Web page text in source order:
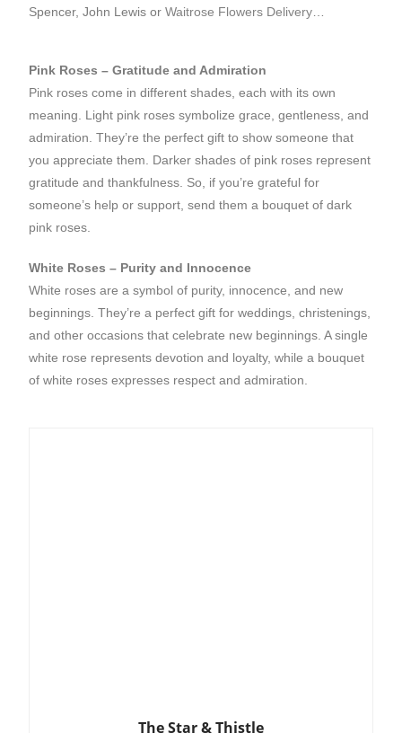
Spencer, John Lewis orWaitrose Flowers Delivery
Pink Roses – Gratitude and Admiration
Pink roses come in different shades, each with its own
meaning. Light pink roses symbolize grace, gentleness, and
admiration. They’re the perfect gift to show someone that
you appreciate them. Darker shades of pink roses represent
gratitude and thankfulness. So, if you’re grateful for
someone’s help or support, send them a bouquet of dark
pink roses.
White Roses – Purity and Innocence
White roses are a symbol of purity, innocence, and new
beginnings. They’re a perfect gift for weddings, christenings,
and other occasions that celebrate new beginnings. A single
white rose represents devotion and loyalty, while a bouquet
of white roses expresses respect and admiration.
The Star & Thistle